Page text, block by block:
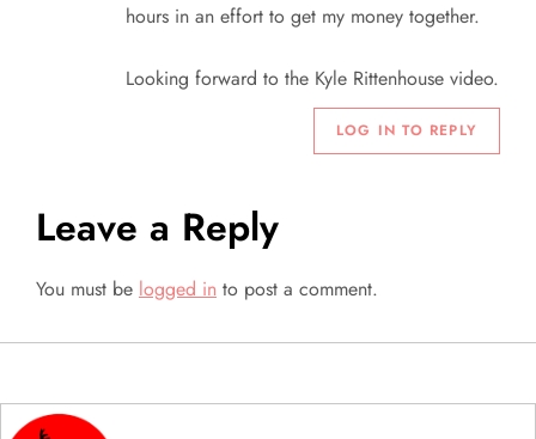
n
hours in an effort to get my money together.
Looking forward to the Kyle Rittenhouse video.
LOG IN TO REPLY
Leave a Reply
You must be logged in to post a comment.